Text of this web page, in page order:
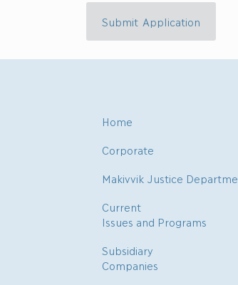
Submit Application
Home
Corporate
Makivvik Justice
Current
Issues and Programs
Subsidiary
Companies